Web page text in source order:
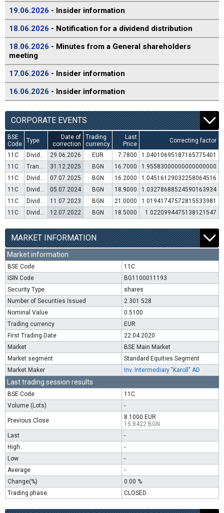
19.06.2026 - Insider information
18.06.2026 - Notification for a dividend distribution
18.06.2026 - Minutes from a General shareholders
meeting
17.06.2026 - Insider information
16.06.2026 - Insider information
CORPORATE EVENTS
BSE
Code
Type
Date of
correction
Trading
currency
Last
Price
Correcting factor
11C Dividend distribution 29.06.2026 EUR 7.7800
1.04010695187165775401
11C
Transfer to trading in Euro 31.12.2025 BGN 16.7000
1.95583000000000000000
11C
Dividend distribution 07.07.2025 BGN 16.2000
1.04516129032258064516
11C
Dividend distribution 05.07.2024 BGN 18.9000
1.03278688524590163934
11C
Dividend distribution 11.07.2023 BGN 21.0000
1.01941747572815533981
11C
Dividend distribution 12.07.2022 BGN 18.5000 1.0220994475138121547
MARKET INFORMATION
Market information
BSE Code
11C
ISIN Code
BG1100011193
Security Type
shares
Number of Securities Issued
2 301 528
Nominal Value
0.5100
Trading currency
EUR
First Trading Date
22.04.2020
Market
BSE Main Market
Market segment
Standard Equities Segment
Market Maker
Inv. Intermediary "Karoll" AD
Last trading session results
BSE Code
11C
Volume (Lots)
-
Previous Close
8.1000 EUR
15.8422 BGN
Last
-
High
-
Low
-
Average
-
Change(%)
0.00 %
Trading phase
CLOSED